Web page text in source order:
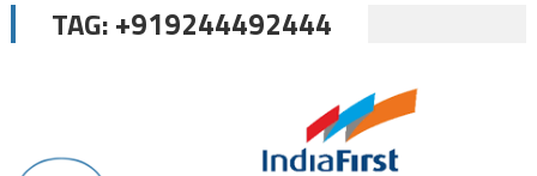
TAG:+919244492444